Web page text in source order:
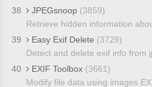
38
JPEGsnoop (3859)
Retrieve hidden information
39
Easy Exif Delete (3729)
Detect and delete exif info from
40
EXIF Toolbox (3661)
Modify file data using images